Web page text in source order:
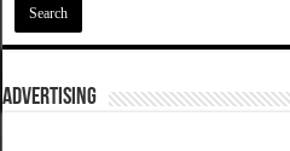
ADVERTISING